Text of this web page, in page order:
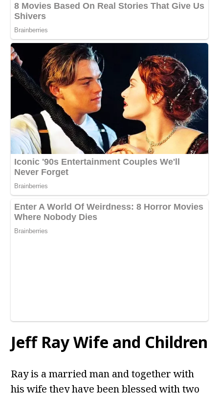
Jeff Ray Wife and Children
Ray is a married man and together with
his wife they have been blessed with two